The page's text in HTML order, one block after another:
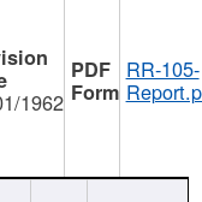
1962
RR-105-